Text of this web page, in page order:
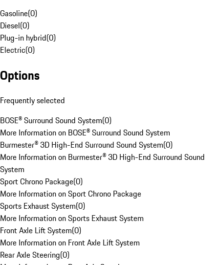
Gasoline(0)
Diesel(0)
Plug-in hybrid(0)
Electric(0)
Options
Frequently selected
BOSE® Surround Sound System(0)
More Information on BOSE® Surround Sound System
Burmester® 3D High-End Surround Sound System(0)
More Information on Burmester® 3D High-End Surround Sound
System
Sport Chrono Package(0)
More Information on Sport Chrono Package
Sports Exhaust System(0)
More Information on Sports Exhaust System
Front Axle Lift System(0)
More Information on Front Axle Lift System
Rear Axle Steering(0)